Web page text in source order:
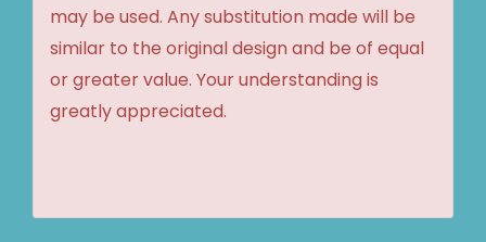
may be used. Any substitution made will be
similar to the original design and be of equal
or greater value. Your understanding is
greatly appreciated.